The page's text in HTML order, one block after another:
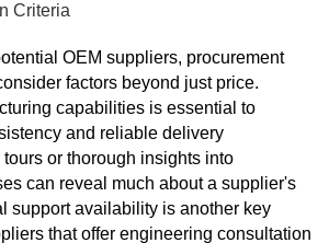
Criteria
OEM suppliers, procurement
factors beyond just price.
capabilities is essential to
and reliable delivery
or thorough insights into
can reveal much about a supplier's
support availability is another key
that offer engineering consultation